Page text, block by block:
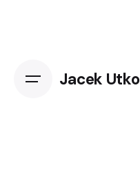
Jacek Utko